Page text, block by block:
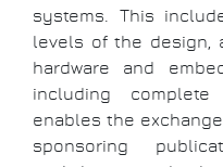
systems. This
levels of the design,
hardware and
including complete
enables the
sponsoring